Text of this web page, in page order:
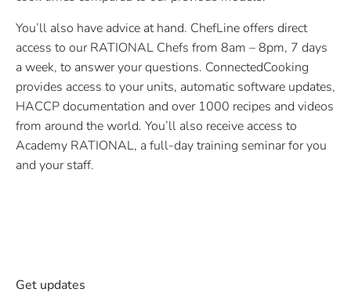
You’ll also have advice at hand. ChefLine offers direct
access to our RATIONAL Chefs from 8am – 8pm, 7 days
a week, to answer your questions. ConnectedCooking
provides access to your units, automatic software updates,
HACCP documentation and over 1000 recipes and videos
from around the world. You’ll also receive access to
Academy RATIONAL, a full-day training seminar for you
and your staff.
Get updates